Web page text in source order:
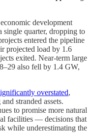
development
single quarter, dropping to
entered the pipeline
projected load by 1.6
exited. Near-term large
also fell by 1.4 GW,
overstated,
stranded assets.
to promise more natural
facilities — decisions that
while underestimating the